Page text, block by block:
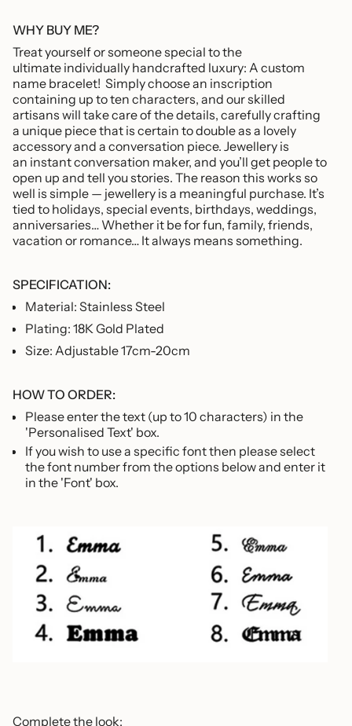
of
{{
quantity
}}",
"maximum_of"=>"Maximum
of
{{
quantity
}}"}
WHY BUY ME?
Treat yourself or someone special to the
ultimate individually handcrafted luxury: A custom
name bracelet! Simply choose an inscription
containing up to ten characters, and our skilled
artisans will take care of the details, carefully crafting
a unique piece that is certain to double as a lovely
accessory and a conversation piece. Jewellery is
an instant conversation maker, and you’ll get people to
open up and tell you stories. The reason this works so
well is simple — jewellery is a meaningful purchase. It’s
tied to holidays, special events, birthdays, weddings,
anniversaries… Whether it be for fun, family, friends,
vacation or romance… It always means something.
SPECIFICATION:
Material: Stainless Steel
Plating: 18K Gold Plated
Size: Adjustable 17cm-20cm
HOW TO ORDER:
Please enter the text (up to 10 characters) in the
'Personalised Text' box.
If you wish to use a specific font then please select
the font number from the options below and enter it
in the 'Font' box.
Complete the look: